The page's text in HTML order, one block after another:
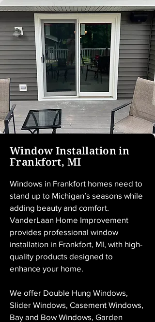
Window Installation in
Frankfort, MI
Windows in Frankfort homes need to
stand up to Michigan’s seasons while
adding beauty and comfort.
VanderLaan Home Improvement
provides professional window
installation in Frankfort, MI, with high-
quality products designed to
enhance your home.
We offer Double Hung Windows,
Slider Windows, Casement Windows,
Bay and Bow Windows, Garden